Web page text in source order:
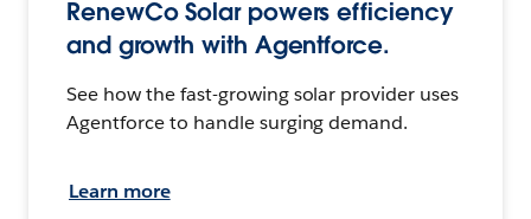
RenewCo Solar powers efficiency
and growth with Agentforce.
See how the fast-growing solar provider uses
Agentforce to handle surging demand.
Learn more